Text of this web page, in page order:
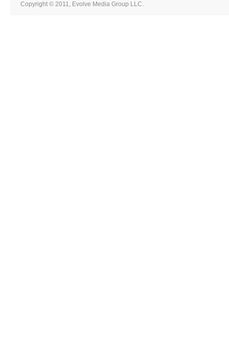
Copyright © 2011, Evolve Media Group LLC.